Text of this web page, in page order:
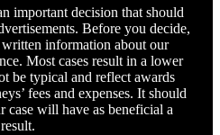
important decision that should
Before you decide,
information about our
Most cases result in a lower
be typical and reflect awards
fees and expenses. It should
case will have as beneficial a
result.